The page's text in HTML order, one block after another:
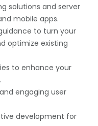
solutions and server
mobile apps.
to turn your
optimize existing
to enhance your
engaging user
development for